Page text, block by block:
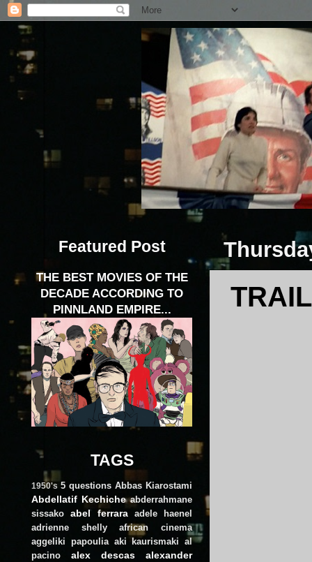
Featured Post
THE BEST MOVIES OF THE
DECADE ACCORDING TO
PINNLAND EMPIRE...
TAGS
1950's 5 questions Abbas Kiarostami
Abdellatif Kechiche abderrahmane
sissako
abel ferrara
adele haenel
adrienne shelly
african cinema
aggeliki papoulia aki kaurismaki al
pacino
alex descas
alexander